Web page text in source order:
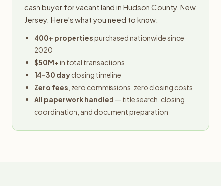
cash buyer for vacant land in Hudson County, New
Jersey. Here's what you need to know:
400+ propertiespurchased nationwide since
2020
$50M+in total transactions
14-30 dayclosing timeline
Zero fees , zero commissions, zero closing costs
All paperwork handled — title search, closing
coordination, and document preparation